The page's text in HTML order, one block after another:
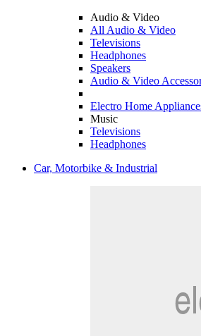
Audio & Video
All Audio & Video
Televisions
Headphones
Speakers
Audio & Video
Electro Home
Music
Televisions
Headphones
Car, Motorbike & Industrial